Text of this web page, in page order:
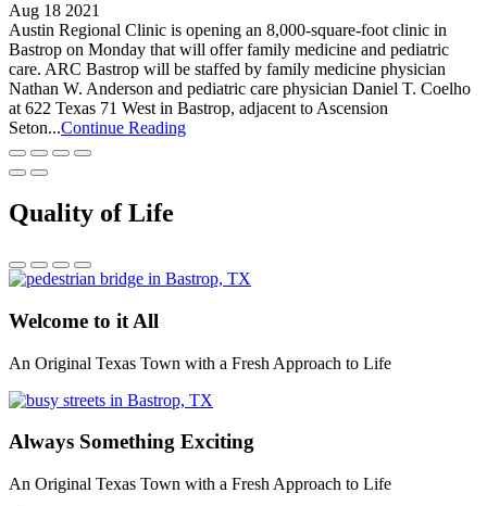
Aug 18 2021
Austin Regional Clinic is opening an 8,000-square-foot clinic in
Bastrop on Monday that will offer family medicine and pediatric
care. ARC Bastrop will be staffed by family medicine physician
Nathan W. Anderson and pediatric care physician Daniel T. Coelho
at 622 Texas 71 West in Bastrop, adjacent to Ascension
Seton...Continue Reading
Quality of Life
Welcome to it All
An Original Texas Town with a Fresh Approach to Life
Always Something Exciting
An Original Texas Town with a Fresh Approach to Life